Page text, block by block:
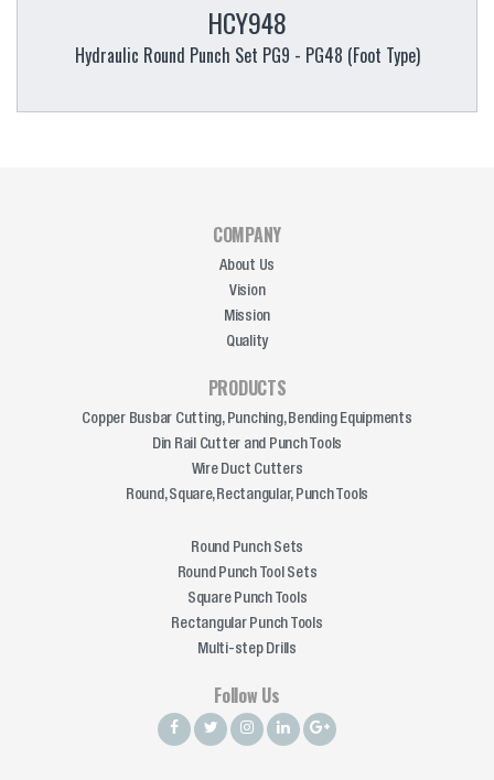
HCY948
Hydraulic Round Punch Set PG9 - PG48 (Foot Type)
COMPANY
About Us
Vision
Mission
Quality
PRODUCTS
Copper Busbar Cutting, Punching, Bending Equipments
Din Rail Cutter and Punch Tools
Wire Duct Cutters
Round, Square, Rectangular, Punch Tools
Round Punch Sets
Round Punch Tool Sets
Square Punch Tools
Rectangular Punch Tools
Multi-step Drills
Follow Us